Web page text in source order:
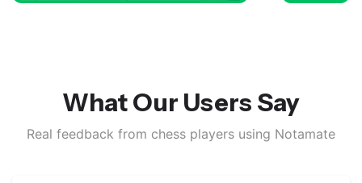
What Our Users Say
Real feedback from chess players using Notamate